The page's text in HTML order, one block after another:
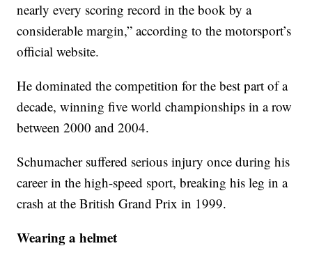
nearly every scoring record in the book by a
considerable margin,” according to the motorsport’s
official website.
He dominated the competition for the best part of a
decade, winning five world championships in a row
between 2000 and 2004.
Schumacher suffered serious injury once during his
career in the high-speed sport, breaking his leg in a
crash at the British Grand Prix in 1999.
Wearing a helmet